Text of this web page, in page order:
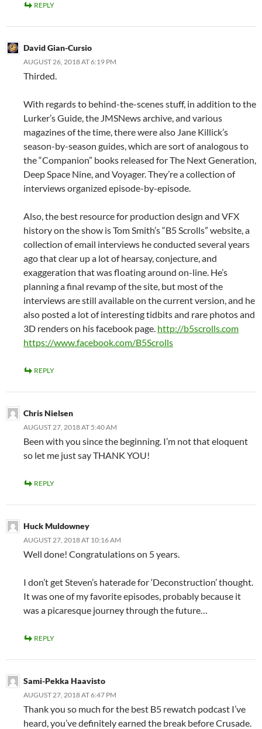
REPLY
David Gian-Cursio
AUGUST 26, 2018 AT 6:19 PM
Thirded.
With regards to behind-the-scenes stuff, in addition to the
Lurker’s Guide, the JMSNews archive, and various
magazines of the time, there were also Jane Killick’s
season-by-season guides, which are sort of analogous to
the “Companion” books released for The Next Generation,
Deep Space Nine, and Voyager. They’re a collection of
interviews organized episode-by-episode.
Also, the best resource for production design and VFX
history on the show is Tom Smith’s “B5 Scrolls” website, a
collection of email interviews he conducted several years
ago that clear up a lot of hearsay, conjecture, and
exaggeration that was floating around on-line. He’s
planning a final revamp of the site, but most of the
interviews are still available on the current version, and he
also posted a lot of interesting tidbits and rare photos and
3D renders on his facebook page. http://b5scrolls.com
https://www.facebook.com/B5Scrolls
REPLY
Chris Nielsen
AUGUST 27, 2018 AT 5:40 AM
Been with you since the beginning. I’m not that eloquent
so let me just say THANK YOU!
REPLY
Huck Muldowney
AUGUST 27, 2018 AT 10:16 AM
Well done! Congratulations on 5 years.
I don’t get Steven’s haterade for ‘Deconstruction’ thought.
It was one of my favorite episodes, probably because it
was a picaresque journey through the future…
REPLY
Sami-Pekka Haavisto
AUGUST 27, 2018 AT 6:47 PM
Thank you so much for the best B5 rewatch podcast I’ve
heard, you’ve definitely earned the break before Crusade.